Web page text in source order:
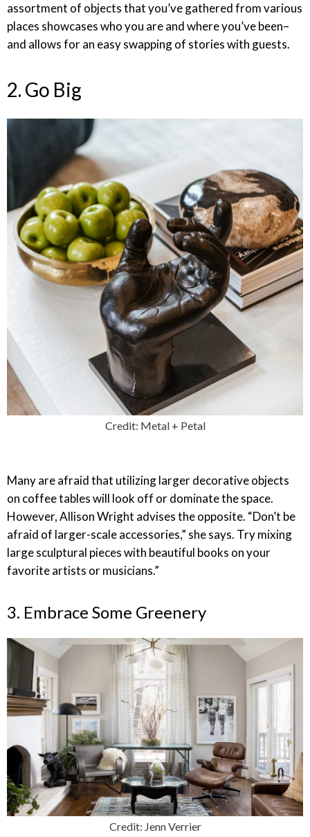
assortment of objects that you’ve gathered from various
places showcases who you are and where you’ve been–
and allows for an easy swapping of stories with guests.
2. Go Big
Credit: Metal + Petal
Many are afraid that utilizing larger decorative objects
on coffee tables will look off or dominate the space.
However, Allison Wright advises the opposite. “Don’t be
afraid of larger-scale accessories,” she says. Try mixing
large sculptural pieces with beautiful books on your
favorite artists or musicians.”
3. Embrace Some Greenery
Credit: Jenn Verrier